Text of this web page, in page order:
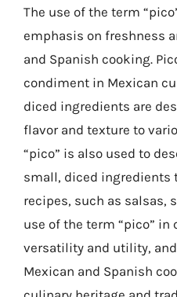
The use of the term
emphasis on freshness
and Spanish cooking.
condiment in Mexican
diced ingredients are
flavor and texture to
“pico” is also used to
small, diced ingredients
recipes, such as salsas,
use of the term “pico”
versatility and utility,
Mexican and Spanish